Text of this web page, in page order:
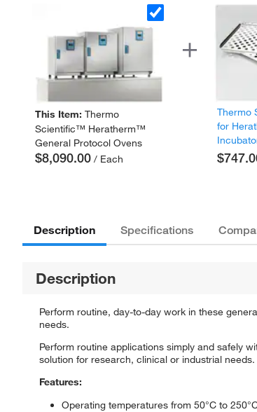
This Item:Thermo
Scientific™ Heratherm™
General Protocol Ovens
$8,090.00 / Each
Thermo
for
Description Specifications
Description
Perform routine, day-to-day work in these
needs.
Perform routine applications simply and safely
solution for research, clinical or industrial needs.
Features:
Operating temperatures from 50°C to